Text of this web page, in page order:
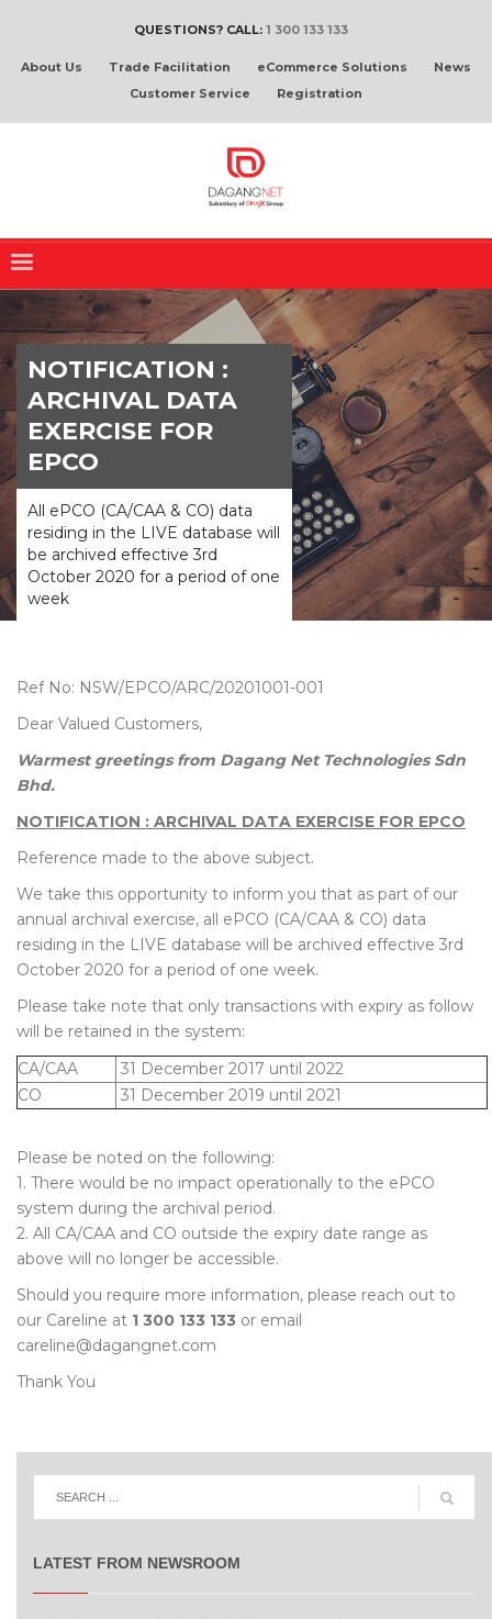
QUESTIONS? CALL: 1 300 133 133
About Us Trade Facilitation eCommerce Solutions
News
Customer Service
Registration
NOTIFICATION :
ARCHIVAL DATA
EXERCISE FOR
EPCO
All ePCO (CA/CAA & CO) data
residing in the LIVE database will
be archived effective 3rd
October 2020 for a period of one
week
Ref No: NSW/EPCO/ARC/20201001-001
Dear Valued Customers,
Warmest greetings from Dagang Net Technologies Sdn
Bhd.
NOTIFICATION : ARCHIVAL DATA EXERCISE FOR EPCO
Reference made to the above subject.
We take this opportunity to inform you that as part of our
annual archival exercise, all ePCO (CA/CAA & CO) data
residing in the LIVE database will be archived effective 3rd
October 2020 for a period of one week.
Please take note that only transactions with expiry as follow
will be retained in the system:
CA/CAA
31 December 2017 until 2022
CO
31 December 2019 until 2021
Please be noted on the following:
1. There would be no impact operationally to the ePCO
system during the archival period.
2. All CA/CAA and CO outside the expiry date range as
above will no longer be accessible.
Should you require more information, please reach out to
our Careline at 1 300 133 133 or email
careline@dagangnet.com
Thank You
LATEST FROM NEWSROOM